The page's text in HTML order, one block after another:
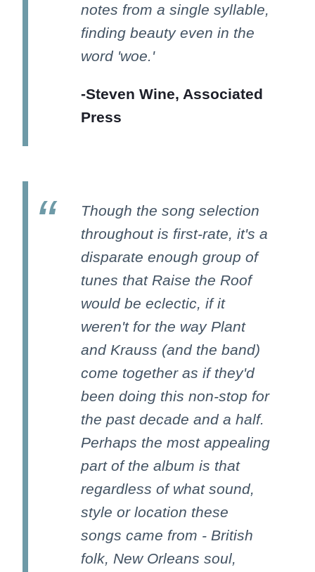
notes from a single syllable,
finding beauty even in the
word 'woe.'
-Steven Wine, Associated
Press
Though the song selection
throughout is first-rate, it's a
disparate enough group of
tunes that Raise the Roof
would be eclectic, if it
weren't for the way Plant
and Krauss (and the band)
come together as if they'd
been doing this non-stop for
the past decade and a half.
Perhaps the most appealing
part of the album is that
regardless of what sound,
style or location these
songs came from - British
folk, New Orleans soul,